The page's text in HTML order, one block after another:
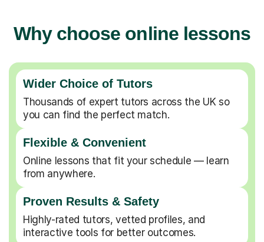
Why choose online lessons
Wider Choice of Tutors
Thousands of expert tutors across the UK so
you can find the perfect match.
Flexible & Convenient
Online lessons that fit your schedule — learn
from anywhere.
Proven Results & Safety
Highly-rated tutors, vetted profiles, and
interactive tools for better outcomes.